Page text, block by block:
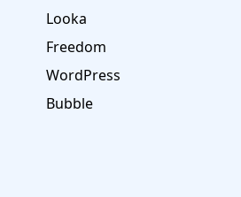
Looka
Freedom
WordPress
Bubble